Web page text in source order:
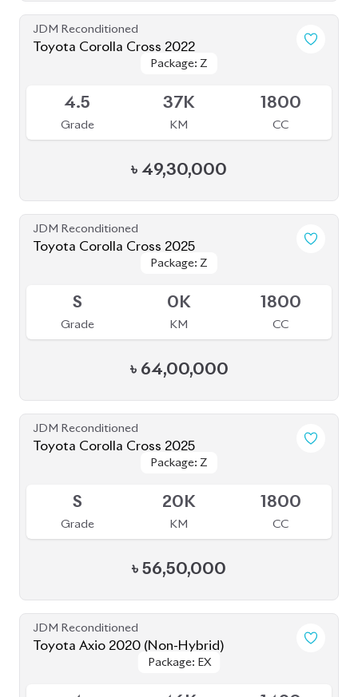
JDM Reconditioned
Toyota Corolla Cross 2025
Package: Z
Package: Z
S
Grade
20K
KM
1800
CC
৳56,50,000
JDM Reconditioned
Toyota Axio 2020 (Non-Hybrid)
Package: EX
Package: EX
4
Grade
46K
KM
1490
CC
৳28,50,000
JDM Reconditioned
Toyota Axio 2020 (Non-Hybrid)
Package: EX
Package: EX
3.5
Grade
174K
KM
1500
CC
৳ 26,70,000
JDM Reconditioned
Toyota Corolla Cross 2022
Package: Z Leather
Package: Z Leather